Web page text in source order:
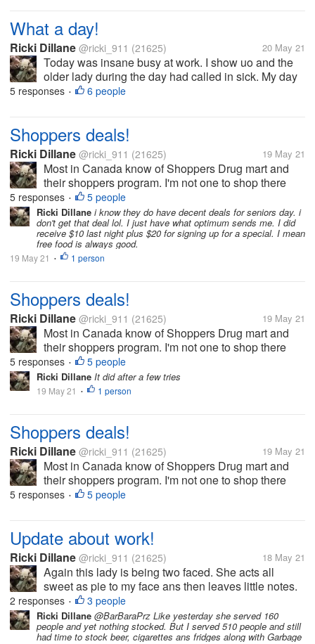
What a day!
Ricki Dillane @ricki_911 (21625) 20 May 21
Today was insane busy at work. I show uo and the
older lady during the day had called in sick. My day
off yesterday (she left early and pulled the she's so
5 responses • 6 people
Shoppers deals!
Ricki Dillane @ricki_911 (21625) 19 May 21
Most in Canada know of Shoppers Drug mart and
their shoppers program. I'm not one to shop there
due to price. I received a coupon last night buy $40
and save $20. So I had to go spend it. I got the usual
mouthwash, toothpaste,...
5 responses • 5 people
Ricki Dillane i know they do have decent deals for seniors day. i
don't get that deal lol. I just have what optimum sends me. I did
receive $10 last night plus $20 for signing up for a special. I mean
free food is always good.
19 May 21 • 1 person
Shoppers deals!
Ricki Dillane @ricki_911 (21625) 19 May 21
Most in Canada know of Shoppers Drug mart and
their shoppers program. I'm not one to shop there
due to price. I received a coupon last night buy $40
and save $20. So I had to go spend it. I got the usual
mouthwash, toothpaste,...
5 responses • 5 people
Ricki Dillane It did after a few tries
19 May 21 • 1 person
Shoppers deals!
Ricki Dillane @ricki_911 (21625) 19 May 21
Most in Canada know of Shoppers Drug mart and
their shoppers program. I'm not one to shop there
due to price. I received a coupon last night buy $40
5 responses • 5 people
Update about work!
Ricki Dillane @ricki_911 (21625) 18 May 21
Again this lady is being two faced. She acts all
sweet as pie to my face ans then leaves little notes.
What gets me is they knows how she is. I made a
comment she has no control in her life hence she
acts this way. Something like...
2 responses • 3 people
Ricki Dillane @BarBaraPrz Like yesterday she served 160
people and yet nothing stocked. But I served 510 people and still
had time to stock beer, cigarettes ans fridges along with Garbage